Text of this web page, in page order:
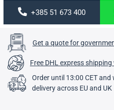
+385 51 673 400
Get a quote for
Free DHL express
Order until 13:00 CET
delivery across EU and UK